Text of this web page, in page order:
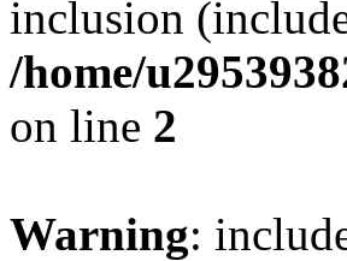
inclusion
/home/
on line 2
Warning: